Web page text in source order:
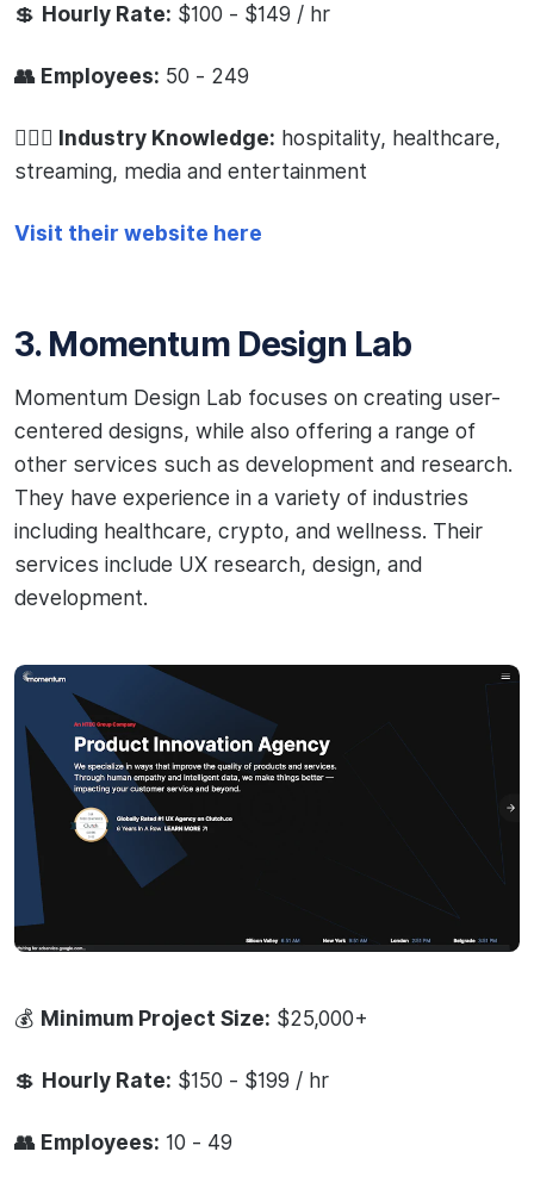
💲 Hourly Rate: $100 - $149 / hr
👥 Employees: 50 - 249
🧙🏻‍♂️ Industry Knowledge: hospitality, healthcare,
streaming, media and entertainment
Visit their website here
3. Momentum Design Lab
Momentum Design Lab focuses on creating user-
centered designs, while also offering a range of
other services such as development and research.
They have experience in a variety of industries
including healthcare, crypto, and wellness. Their
services include UX research, design, and
development.
💰 Minimum Project Size: $25,000+
💲 Hourly Rate: $150 - $199 / hr
👥 Employees: 10 - 49